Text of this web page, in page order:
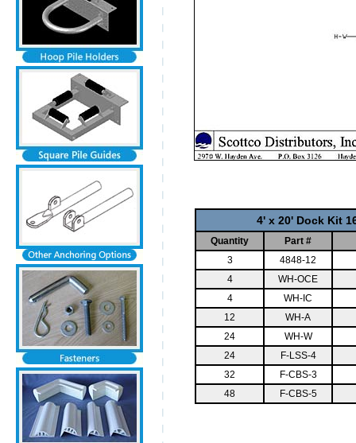
4' x 20' Dock Kit
Quantity
Part #
3
4848-12
4
WH-OCE
4
WH-IC
12
WH-A
24
WH-W
24
F-LSS-4
32
F-CBS-3
48
F-CBS-5